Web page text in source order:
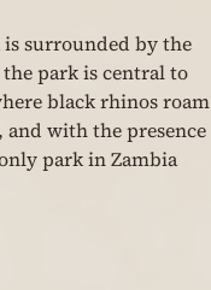
surrounded by the
park is central to
black rhinos roam
with the presence
park in Zambia